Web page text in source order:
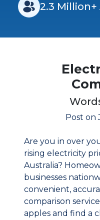
2.3
Post on
Are you in over
rising electricity
Australia?
businesses
convenient,
comparison
apples and find a